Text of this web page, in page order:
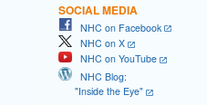
SOCIAL MEDIA
NHC on Facebook
NHC on X
NHC on YouTube
NHC Blog:
"Inside the Eye"